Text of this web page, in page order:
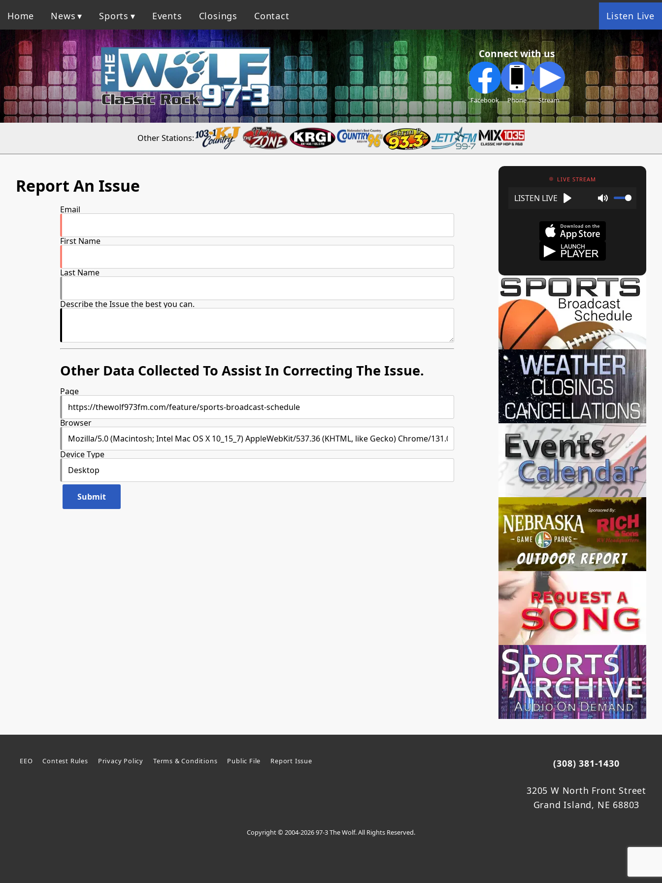
Home News Sports Events Closings Contact Listen Live
Connect with us
Facebook Phone Stream
Other Stations:
Report An Issue
Email
First Name
Last Name
Describe the Issue the best you can.
Other Data Collected To Assist In Correcting The Issue.
Page
Browser
Device Type
LIVE STREAM
EEO Contest Rules Privacy Policy Terms & Conditions Public File Report Issue (308) 381-1430
3205 W North Front Street
Grand Island, NE 68803
Copyright © 2004-2026 97-3 The Wolf. All Rights Reserved.